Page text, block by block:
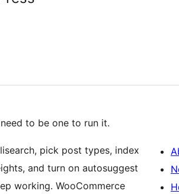
to be one to run it.
pick post types, index
and turn on autosuggest
working. WooCommerce